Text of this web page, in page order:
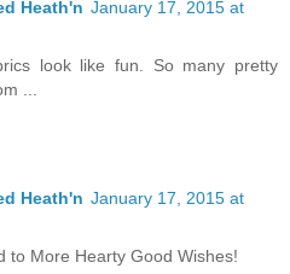
Heath'n January 17, 2015 at
look like fun. So many pretty
...
Heath'n January 17, 2015 at
to More Hearty Good Wishes!